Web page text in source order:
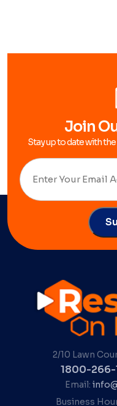
Join
Stay up to date with
2/10 Lawn
1800-266-
Email:
Business